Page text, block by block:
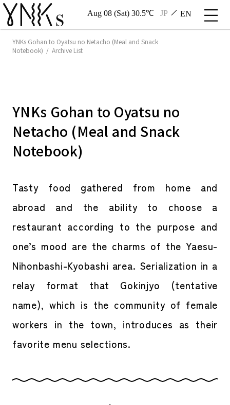
Aug 08 (Sat) 30.5℃ JP EN
YNKs Gohan to Oyatsu no Netacho (Meal and Snack
Notebook) / Archive List
YNKs Gohan to Oyatsu no
Netacho (Meal and Snack
Notebook)
Tasty food gathered from home and
abroad and the ability to choose a
restaurant according to the purpose and
one’s mood are the charms of the Yaesu-
Nihonbashi-Kyobashi area. Serialization in a
relay format that Gokinjyo (tentative
name), which is the community of female
workers in the town, introduces as their
favorite menu selections.